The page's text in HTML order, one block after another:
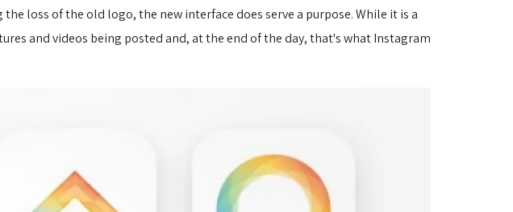
loss of the old logo, the new interface does serve a purpose. While it is a
and videos being posted and, at the end of the day, that's what Instagram